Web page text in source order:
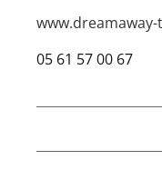
05 61 57 00 67